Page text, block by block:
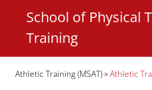
School of Physical
Training
Breadcrumb
Athletic Training (MSAT) Athletic